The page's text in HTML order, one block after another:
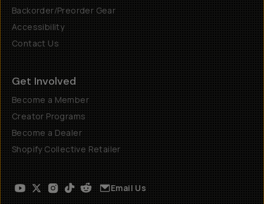
Backorder/Preorder Gear
Accessibility
Contact Us
Get Involved
Become a Member
Creator Programs
Become a Dealer
Shopify Collective Retailer
Email Us